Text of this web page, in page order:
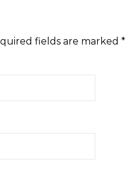
fields are marked *